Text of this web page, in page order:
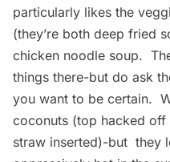
particularly likes the
(they’re both deep fried
chicken noodle soup.
things there-but do ask
you want to be certain.
coconuts (top hacked
straw inserted)-but they